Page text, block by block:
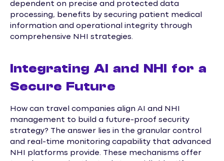
dependent on precise and protected data
processing, benefits by securing patient medical
information and operational integrity through
comprehensive NHI strategies.
Integrating AI and NHI for a
Secure Future
How can travel companies align AI and NHI
management to build a future-proof security
strategy? The answer lies in the granular control
and real-time monitoring capability that advanced
NHI platforms provide. These mechanisms offer